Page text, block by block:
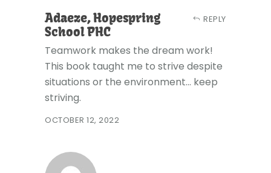
REPLY
Adaeze, Hopespring
School PHC
Teamwork makes the dream work!
This book taught me to strive despite
situations or the environment... keep
striving.
OCTOBER 12, 2022